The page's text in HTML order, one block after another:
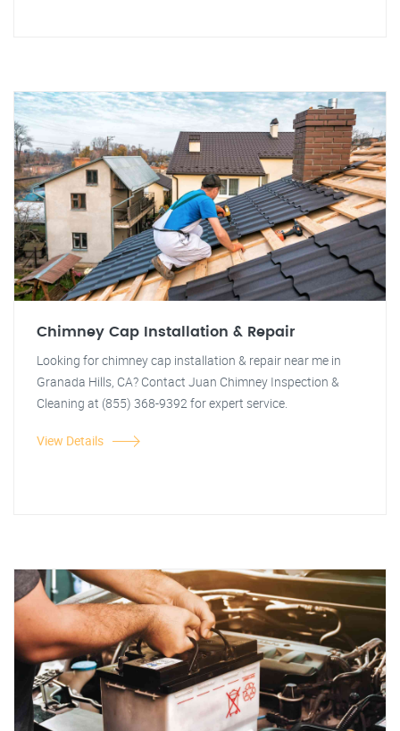
Chimney Cap Installation & Repair
Looking for chimney cap installation & repair near me in
Granada Hills, CA? Contact Juan Chimney Inspection &
Cleaning at (855) 368-9392 for expert service.
View Details